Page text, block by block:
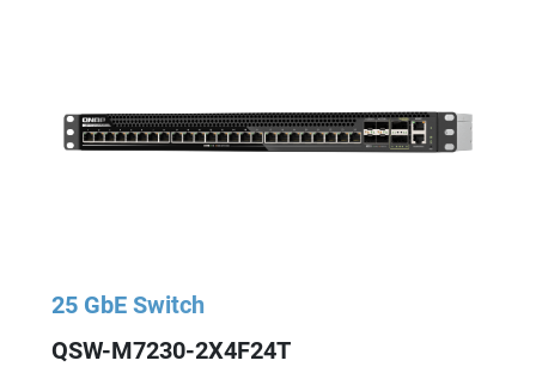
25 GbE Switch
QSW-M7230-2X4F24T